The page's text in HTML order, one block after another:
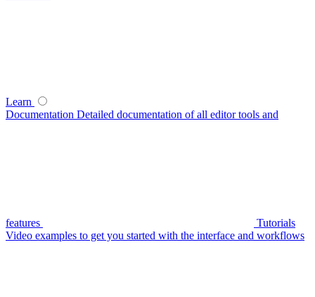
Learn
Documentation Detailed documentation of all editor tools and
features
Tutorials
Video examples to get you started with the interface and workflows